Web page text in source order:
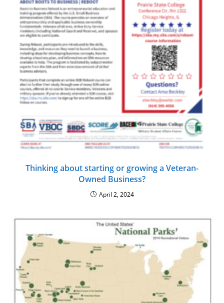
Thinking about starting or growing a Veteran-
Owned Business?
April 2, 2024